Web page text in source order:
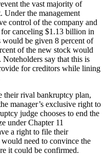
the vast majority of
Under the management
control of the company and
canceling $1.13 billion in
be given 8 percent of
of the new stock would
Noteholders say that this is
for creditors while lining
their rival bankruptcy plan,
manager’s exclusive right to
judge chooses to end the
under Chapter 11
a right to file their
need to convince the
it could be confirmed.